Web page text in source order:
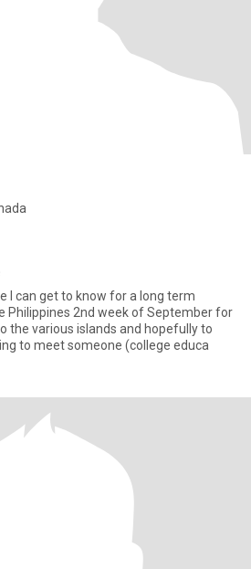
I can get to know for a long term
the various islands and hopefully to
soulmate. Looking to meet someone (college educa